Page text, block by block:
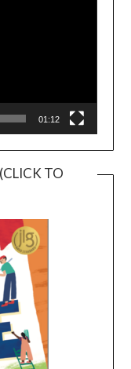
01:12
TO